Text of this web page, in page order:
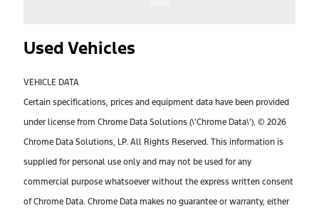
Used Vehicles
VEHICLE DATA
Certain specifications, prices and equipment data have been provided
under license from Chrome Data Solutions (\’Chrome Data\’). © 2026
Chrome Data Solutions, LP. All Rights Reserved. This information is
supplied for personal use only and may not be used for any
commercial purpose whatsoever without the express written consent
of Chrome Data. Chrome Data makes no guarantee or warranty, either